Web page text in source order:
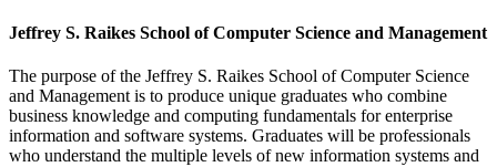
Jeffrey S. Raikes School of Computer Science and Management
The purpose of the Jeffrey S. Raikes School of Computer Science
and Management is to produce unique graduates who combine
business knowledge and computing fundamentals for enterprise
information and software systems. Graduates will be professionals
who understand the multiple levels of new information systems and